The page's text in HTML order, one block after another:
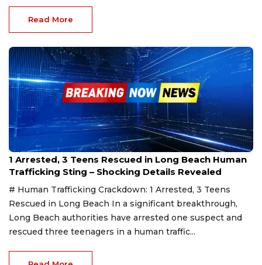
Read More
Jan 26, 2025
1 Arrested, 3 Teens Rescued in Long Beach Human
Trafficking Sting – Shocking Details Revealed
# Human Trafficking Crackdown: 1 Arrested, 3 Teens
Rescued in Long Beach In a significant breakthrough,
Long Beach authorities have arrested one suspect and
rescued three teenagers in a human traffic...